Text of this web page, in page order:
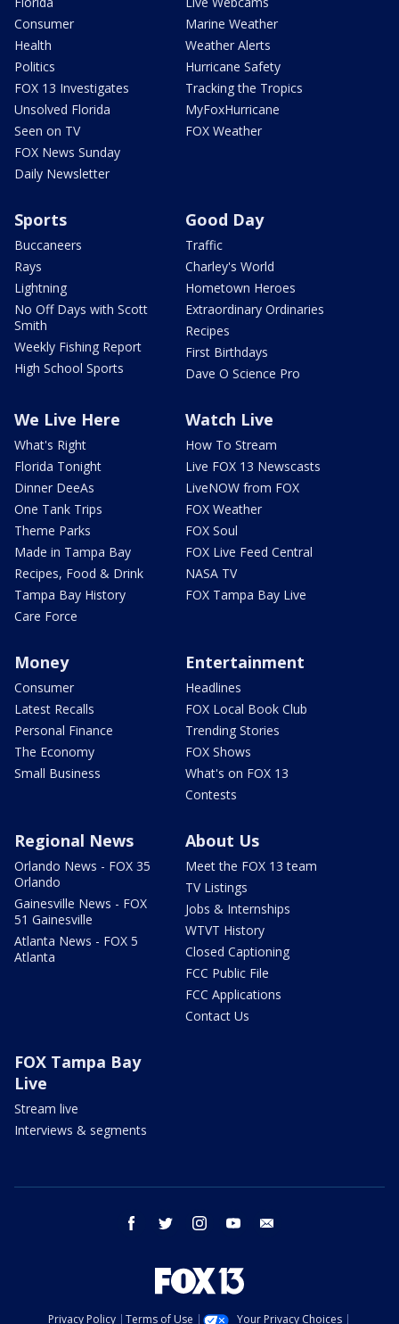
Consumer
Health
Politics
FOX 13 Investigates
Unsolved Florida
Seen on TV
FOX News Sunday
Daily Newsletter
Marine Weather
Weather Alerts
Hurricane Safety
Tracking the Tropics
MyFoxHurricane
FOX Weather
Sports
Buccaneers
Rays
Lightning
No Off Days with Scott
Smith
Weekly Fishing Report
High School Sports
Good Day
Traffic
Charley's World
Hometown Heroes
Extraordinary Ordinaries
Recipes
First Birthdays
Dave O Science Pro
We Live Here
What's Right
Florida Tonight
Dinner DeeAs
One Tank Trips
Theme Parks
Made in Tampa Bay
Recipes, Food & Drink
Tampa Bay History
Care Force
Watch Live
How To Stream
Live FOX 13 Newscasts
LiveNOW from FOX
FOX Weather
FOX Soul
FOX Live Feed Central
NASA TV
FOX Tampa Bay Live
Money
Consumer
Latest Recalls
Personal Finance
The Economy
Small Business
Entertainment
Headlines
FOX Local Book Club
Trending Stories
FOX Shows
What's on FOX 13
Contests
Regional News
Orlando News - FOX 35
Orlando
Gainesville News - FOX
51 Gainesville
Atlanta News - FOX 5
Atlanta
About Us
Meet the FOX 13 team
TV Listings
Jobs & Internships
WTVT History
Closed Captioning
FCC Public File
FCC Applications
Contact Us
FOX Tampa Bay
Live
Stream live
Interviews & segments
facebook twitter instagram youtube
Privacy Policy Terms of Use Your Privacy Choices